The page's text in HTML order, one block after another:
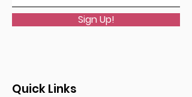
Sign Up!
Quick Links